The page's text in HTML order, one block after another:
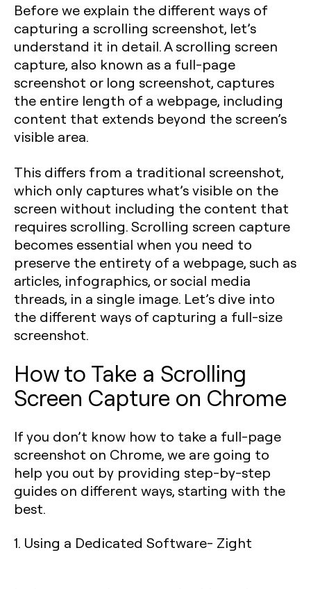
Before we explain the different ways of
capturing a scrolling screenshot, let’s
understand it in detail. A scrolling screen
capture, also known as a full-page
screenshot or long screenshot, captures
the entire length of a webpage, including
content that extends beyond the screen’s
visible area.
This differs from a traditional screenshot,
which only captures what’s visible on the
screen without including the content that
requires scrolling. Scrolling screen capture
becomes essential when you need to
preserve the entirety of a webpage, such as
articles, infographics, or social media
threads, in a single image. Let’s dive into
the different ways of capturing a full-size
screenshot.
How to Take a Scrolling
Screen Capture on Chrome
If you don’t know how to take a full-page
screenshot on Chrome, we are going to
help you out by providing step-by-step
guides on different ways, starting with the
best.
1. Using a Dedicated Software- Zight